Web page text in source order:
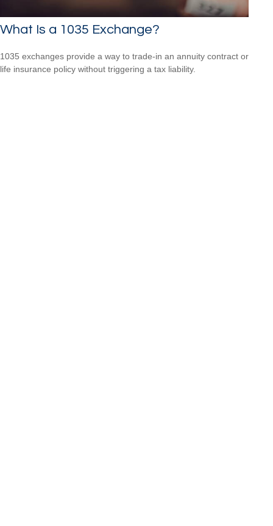
What Is a 1035 Exchange?
1035 exchanges provide a way to trade-in an annuity contract or
life insurance policy without triggering a tax liability.